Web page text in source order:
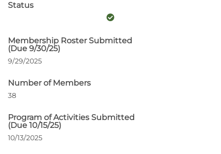
Status
Membership Roster Submitted
(Due 9/30/25)
9/29/2025
Number of Members
38
Program of Activities Submitted
(Due 10/15/25)
10/13/2025